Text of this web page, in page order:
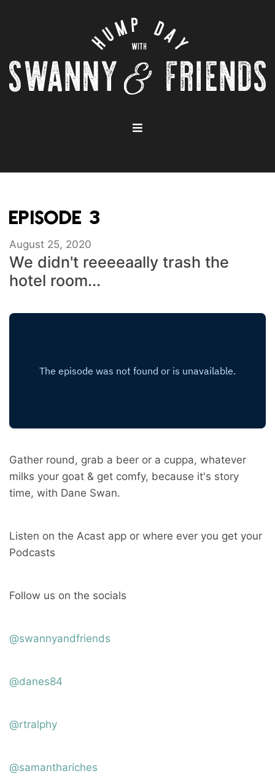
EPISODE 3
August 25, 2020
We didn't reeeeaally trash the
hotel room...
Gather round, grab a beer or a cuppa, whatever
milks your goat & get comfy, because it's story
time, with Dane Swan.
Listen on the Acast app or where ever you get your
Podcasts
Follow us on the socials
@swannyandfriends
@danes84
@rtralphy
@samanthariches